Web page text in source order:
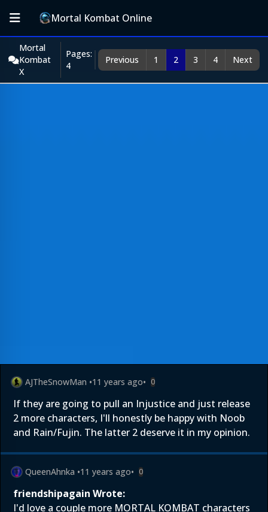
Mortal Kombat Online
Mortal
Kombat
X
Pages:
4
Previous 1 2 3 4 Next
AJTheSnowMan •11 years ago• 0
If they are going to pull an Injustice and just release
2 more characters, I'll honestly be happy with Noob
and Rain/Fujin. The latter 2 deserve it in my opinion.
QueenAhnka •11 years ago• 0
friendshipagain Wrote:
I'd love a couple more MORTAL KOMBAT characters